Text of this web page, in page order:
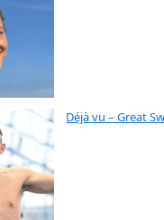
Déjà vu – Great